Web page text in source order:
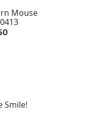
Mouse
Smile!